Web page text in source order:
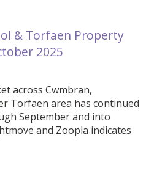
& Torfaen Property
2025
across Cwmbran,
Torfaen area has continued
September and into
and Zoopla indicates